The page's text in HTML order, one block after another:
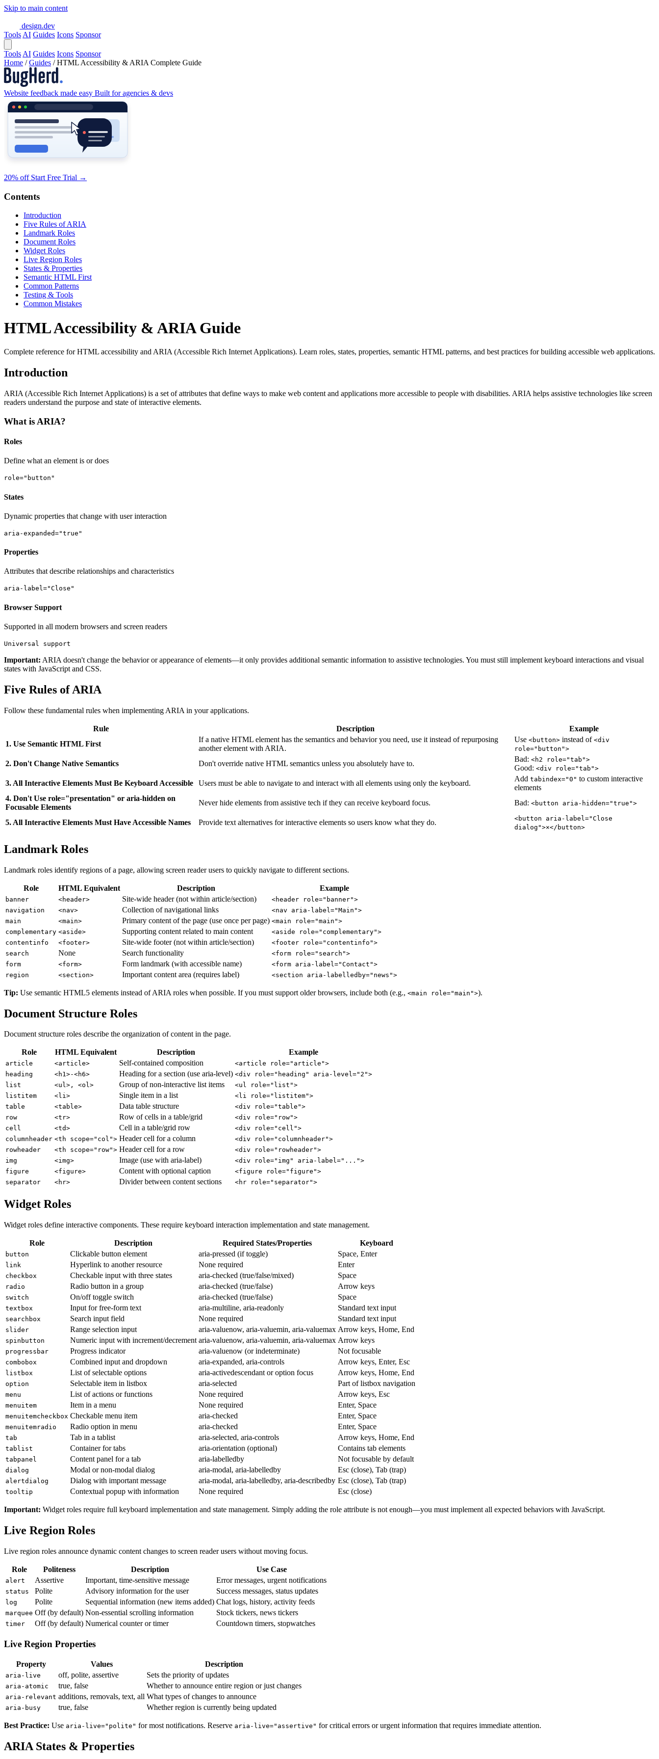
Skip to main content
design.dev
Tools AI Guides Icons Sponsor
Tools AI Guides Icons Sponsor
Home / Guides / HTML Accessibility & ARIA Complete Guide
Website feedback made easy Built for agencies & devs
20% off Start Free Trial →
Contents
Introduction
Five Rules of ARIA
Landmark Roles
Document Roles
Widget Roles
Live Region Roles
States & Properties
Semantic HTML First
Common Patterns
Testing & Tools
Common Mistakes
HTML Accessibility & ARIA Guide
Complete reference for HTML accessibility and ARIA (Accessible Rich Internet Applications). Learn roles, states, properties, semantic HTML patterns, and best practices for building accessible web applications.
Introduction
ARIA (Accessible Rich Internet Applications) is a set of attributes that define ways to make web content and applications more accessible to people with disabilities. ARIA helps assistive technologies like screen
readers understand the purpose and state of interactive elements.
What is ARIA?
Roles
Define what an element is or does
role="button"
States
Dynamic properties that change with user interaction
aria-expanded="true"
Properties
Attributes that describe relationships and characteristics
aria-label="Close"
Browser Support
Supported in all modern browsers and screen readers
Universal support
Important: ARIA doesn't change the behavior or appearance of elements—it only provides additional semantic information to assistive technologies. You must still implement keyboard interactions and visual
states with JavaScript and CSS.
Five Rules of ARIA
Follow these fundamental rules when implementing ARIA in your applications.
Rule Description
Example
1. Use Semantic HTML First
If a native HTML element has the semantics and behavior you need, use it instead of repurposing
another element with ARIA.
Use <button> instead of <div
role="button">
2. Don't Change Native Semantics Don't override native HTML semantics unless you absolutely have to.
Bad: <h2 role="tab">
Good: <div role="tab">
3. All Interactive Elements Must Be Keyboard Accessible Users must be able to navigate to and interact with all elements using only the keyboard.
Add tabindex="0" to custom interactive
elements
4. Don't Use role="presentation" or aria-hidden on
Focusable Elements
Never hide elements from assistive tech if they can receive keyboard focus. Bad: <button aria-hidden="true">
5. All Interactive Elements Must Have Accessible Names Provide text alternatives for interactive elements so users know what they do.
<button aria-label="Close
dialog">×</button>
Landmark Roles
Landmark roles identify regions of a page, allowing screen reader users to quickly navigate to different sections.
Role HTML Equivalent Description Example
banner <header> Site-wide header (not within article/section)
<header role="banner">
navigation
<nav> Collection of navigational links
<nav aria-label="Main">
main
<main> Primary content of the page (use once per page) <main role="main">
complementary <aside> Supporting content related to main content
<aside role="complementary">
contentinfo
<footer> Site-wide footer (not within article/section)
<footer role="contentinfo">
search
None Search functionality
<form role="search">
form
<form> Form landmark (with accessible name)
<form aria-label="Contact">
region
<section> Important content area (requires label) <section aria-labelledby="news">
Tip: Use semantic HTML5 elements instead of ARIA roles when possible. If you must support older browsers, include both (e.g., <main role="main">).
Document Structure Roles
Document structure roles describe the organization of content in the page.
Role HTML Equivalent Description Example
article <article> Self-contained composition
<article role="article">
heading
<h1>-<h6> Heading for a section (use aria-level) <div role="heading" aria-level="2">
list
<ul>, <ol> Group of non-interactive list items
<ul role="list">
listitem
<li> Single item in a list
<li role="listitem">
table
<table> Data table structure
<div role="table">
row
<tr> Row of cells in a table/grid
<div role="row">
cell
<td> Cell in a table/grid row
<div role="cell">
columnheader <th scope="col"> Header cell for a column
<div role="columnheader">
rowheader
<th scope="row"> Header cell for a row
<div role="rowheader">
img
<img> Image (use with aria-label)
<div role="img" aria-label="...">
figure
<figure> Content with optional caption
<figure role="figure">
separator
<hr> Divider between content sections <hr role="separator">
Widget Roles
Widget roles define interactive components. These require keyboard interaction implementation and state management.
Role Description Required States/Properties Keyboard
button Clickable button element aria-pressed (if toggle) Space, Enter
link Hyperlink to another resource None required Enter
checkbox Checkable input with three states aria-checked (true/false/mixed) Space
radio Radio button in a group aria-checked (true/false) Arrow keys
switch On/off toggle switch aria-checked (true/false) Space
textbox Input for free-form text aria-multiline, aria-readonly Standard text input
searchbox Search input field None required Standard text input
slider Range selection input aria-valuenow, aria-valuemin, aria-valuemax Arrow keys, Home, End
spinbutton Numeric input with increment/decrement aria-valuenow, aria-valuemin, aria-valuemax Arrow keys
progressbar Progress indicator aria-valuenow (or indeterminate) Not focusable
combobox Combined input and dropdown aria-expanded, aria-controls Arrow keys, Enter, Esc
listbox List of selectable options aria-activedescendant or option focus Arrow keys, Home, End
option Selectable item in listbox aria-selected Part of listbox navigation
menu List of actions or functions None required Arrow keys, Esc
menuitem Item in a menu None required Enter, Space
menuitemcheckbox Checkable menu item aria-checked Enter, Space
menuitemradio Radio option in menu aria-checked Enter, Space
tab Tab in a tablist aria-selected, aria-controls Arrow keys, Home, End
tablist Container for tabs aria-orientation (optional) Contains tab elements
tabpanel Content panel for a tab aria-labelledby Not focusable by default
dialog Modal or non-modal dialog aria-modal, aria-labelledby Esc (close), Tab (trap)
alertdialog Dialog with important message aria-modal, aria-labelledby, aria-describedby Esc (close), Tab (trap)
tooltip Contextual popup with information None required Esc (close)
Important: Widget roles require full keyboard implementation and state management. Simply adding the role attribute is not enough—you must implement all expected behaviors with JavaScript.
Live Region Roles
Live region roles announce dynamic content changes to screen reader users without moving focus.
Role Politeness Description Use Case
alert Assertive Important, time-sensitive message Error messages, urgent notifications
status Polite Advisory information for the user Success messages, status updates
log Polite Sequential information (new items added) Chat logs, history, activity feeds
marquee Off (by default) Non-essential scrolling information Stock tickers, news tickers
timer Off (by default) Numerical counter or timer Countdown timers, stopwatches
Live Region Properties
Property Values Description
aria-live off, polite, assertive Sets the priority of updates
aria-atomic true, false Whether to announce entire region or just changes
aria-relevant additions, removals, text, all What types of changes to announce
aria-busy true, false Whether region is currently being updated
Best Practice: Use aria-live="polite" for most notifications. Reserve aria-live="assertive" for critical errors or urgent information that requires immediate attention.
ARIA States & Properties